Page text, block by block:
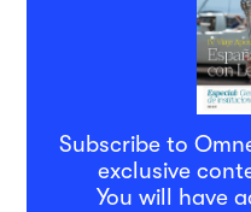
Subscribe to
exclusive
You will have